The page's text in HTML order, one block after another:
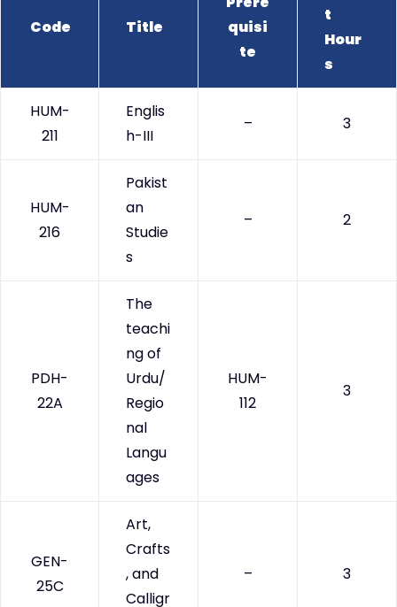
Code Title
quisi
te
t
Hour
s
HUM-
211
Englis
h-III
– 3
HUM-
216
Pakist
an
Studie
s
– 2
PDH-
22A
The
teachi
ng of
Urdu/
Regio
nal
Langu
ages
HUM-
112
3
GEN-
25C
Art,
Crafts
, and
Calligr
– 3